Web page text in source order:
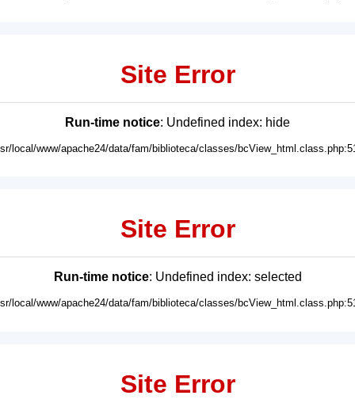
Site Error
Run-time notice: Undefined index: hide
local/www/apache24/data/fam/biblioteca/classes/
Site Error
Run-time notice: Undefined index: selected
local/www/apache24/data/fam/biblioteca/classes/
Site Error